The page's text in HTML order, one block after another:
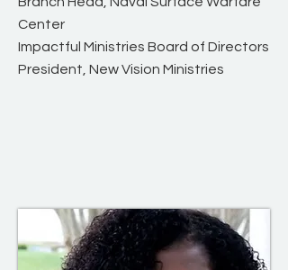
Center
Impactful Ministries Board of Directors
President, New Vision Ministries